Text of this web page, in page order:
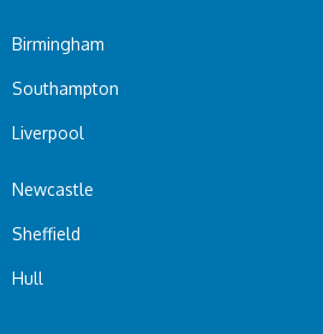
Birmingham
Southampton
Liverpool
Newcastle
Sheffield
Hull